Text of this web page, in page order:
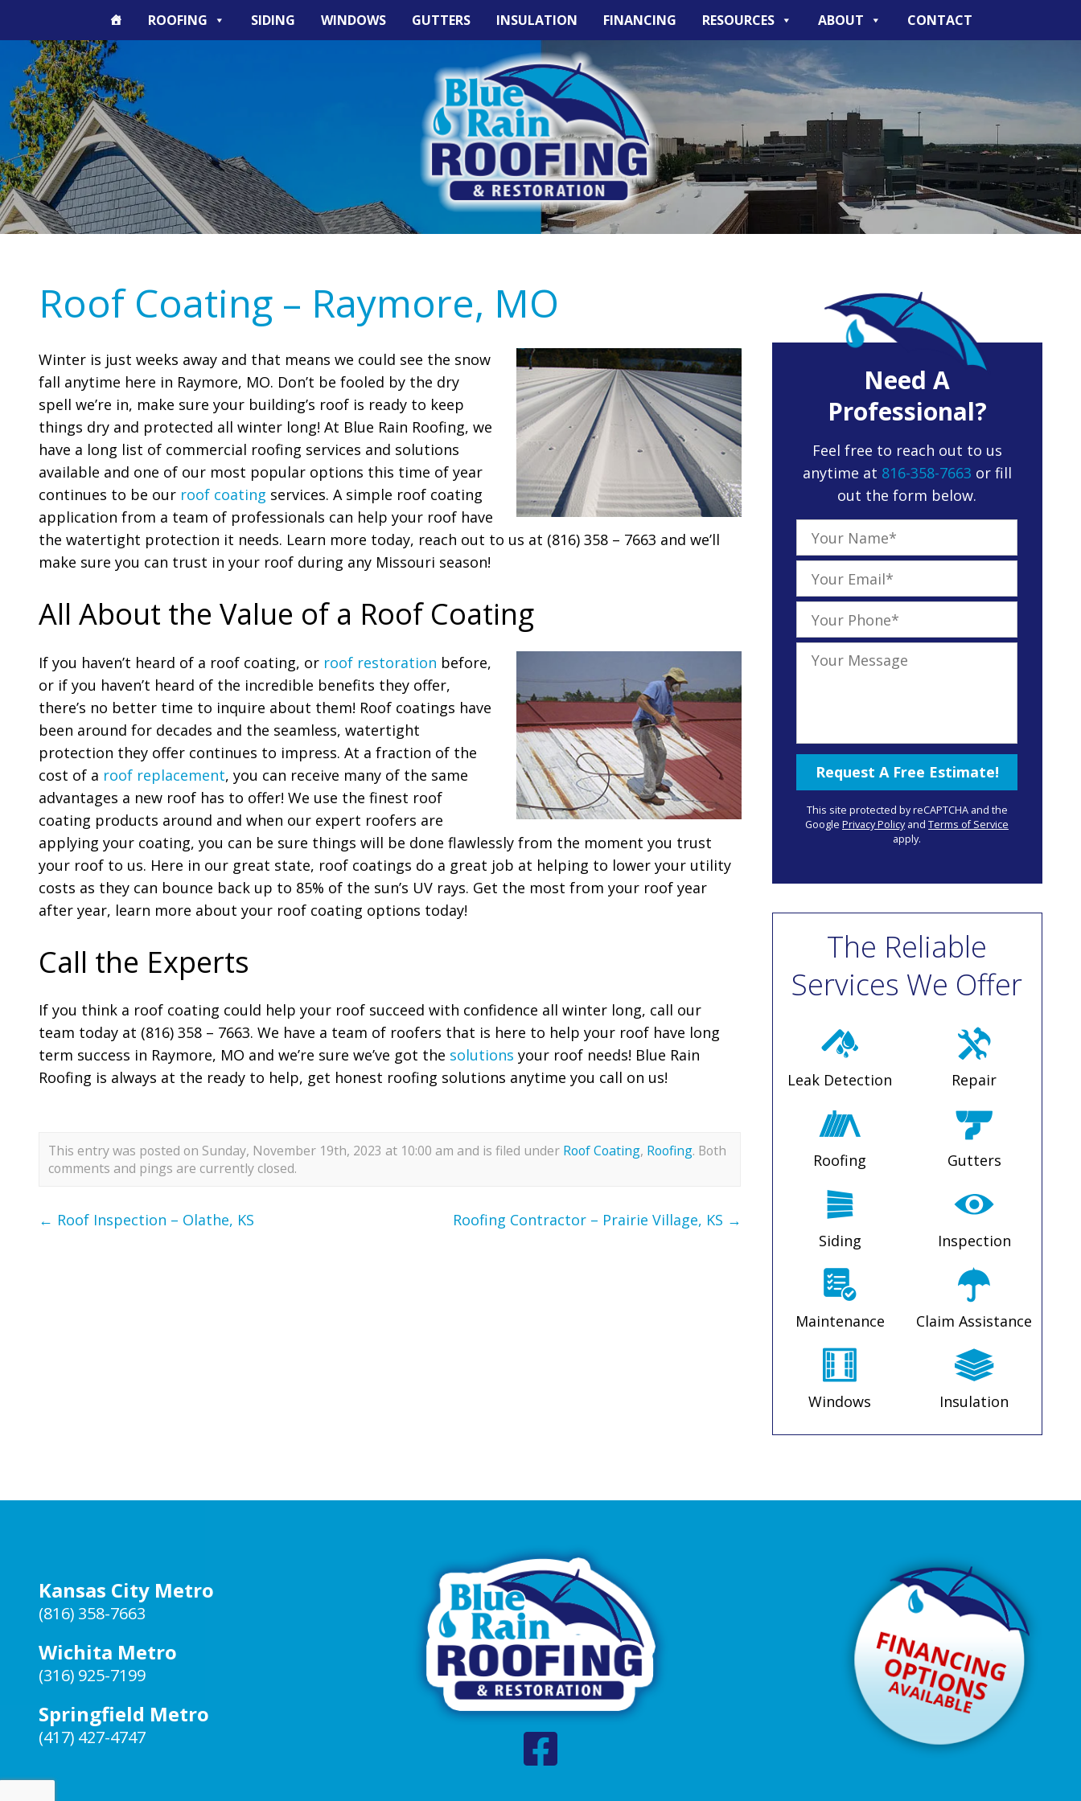
ROOFING SIDING WINDOWS GUTTERS INSULATION FINANCING RESOURCES ABOUT CONTACT
Roof Coating – Raymore, MO
Winter is just weeks away and that means we could see the snow
fall anytime here in Raymore, MO. Don’t be fooled by the dry
spell we’re in, make sure your building’s roof is ready to keep
things dry and protected all winter long! At Blue Rain Roofing, we
have a long list of commercial roofing services and solutions
available and one of our most popular options this time of year
continues to be our roof coating services. A simple roof coating
application from a team of professionals can help your roof have
the watertight protection it needs. Learn more today, reach out to us at (816) 358 – 7663 and we’ll
make sure you can trust in your roof during any Missouri season!
All About the Value of a Roof Coating
If you haven’t heard of a roof coating, or roof restoration before,
or if you haven’t heard of the incredible benefits they offer,
there’s no better time to inquire about them! Roof coatings have
been around for decades and the seamless, watertight
protection they offer continues to impress. At a fraction of the
cost of a roof replacement, you can receive many of the same
advantages a new roof has to offer! We use the finest roof
coating products around and when our expert roofers are
applying your coating, you can be sure things will be done flawlessly from the moment you trust
your roof to us. Here in our great state, roof coatings do a great job at helping to lower your utility
costs as they can bounce back up to 85% of the sun’s UV rays. Get the most from your roof year
after year, learn more about your roof coating options today!
Call the Experts
If you think a roof coating could help your roof succeed with confidence all winter long, call our
team today at (816) 358 – 7663. We have a team of roofers that is here to help your roof have long
term success in Raymore, MO and we’re sure we’ve got the solutions your roof needs! Blue Rain
Roofing is always at the ready to help, get honest roofing solutions anytime you call on us!
This entry was posted on Sunday, November 19th, 2023 at 10:00 am and is filed under Roof Coating, Roofing. Both
comments and pings are currently closed.
← Roof Inspection – Olathe, KS Roofing Contractor – Prairie Village, KS →
Need A
Professional?
Feel free to reach out to us
anytime at 816-358-7663 or fill
out the form below.
This site protected by reCAPTCHA and the
GooglePrivacy PolicyandTerms of Service
apply.
The Reliable
Services We Offer
Leak Detection Repair
Roofing Gutters
Siding Inspection
Maintenance Claim Assistance
Windows Insulation
Kansas City Metro
(816) 358-7663
Wichita Metro
(316) 925-7199
Springfield Metro
(417) 427-4747